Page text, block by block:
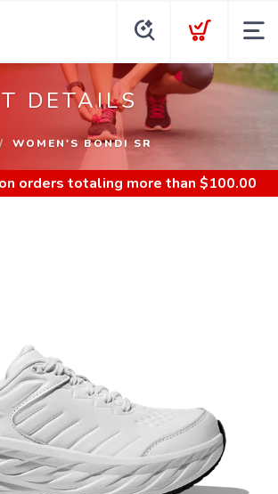
DETAILS
WOMEN'S BONDI SR
on orders totaling more than $100.00